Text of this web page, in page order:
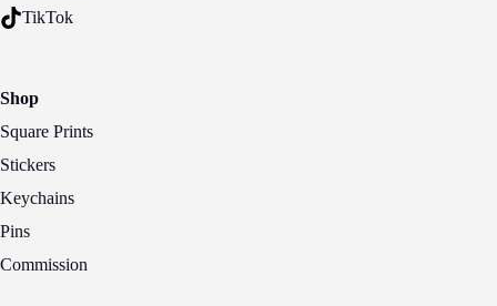
TikTok
Shop
Square Prints
Stickers
Keychains
Pins
Commission